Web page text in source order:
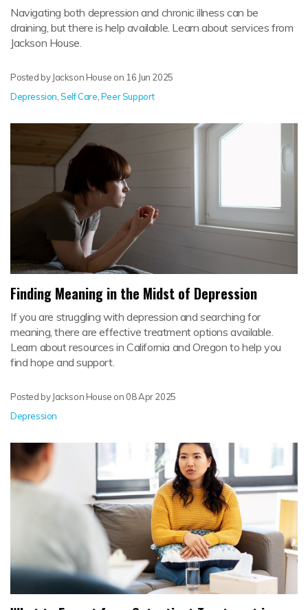
Navigating both depression and chronic illness can be
draining, but there is help available. Learn about services from
Jackson House.
Posted by Jackson House on 16 Jun 2025
Depression ,Self Care Peer Support
Finding Meaning in the Midst of Depression
If you are struggling with depression and searching for
meaning, there are effective treatment options available.
Learn about resources in California and Oregon to help you
find hope and support.
Posted by Jackson House on 08 Apr 2025
Depression